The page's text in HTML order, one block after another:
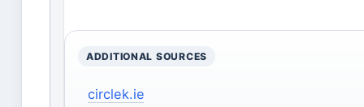
ADDITIONAL SOURCES
circlek.ie